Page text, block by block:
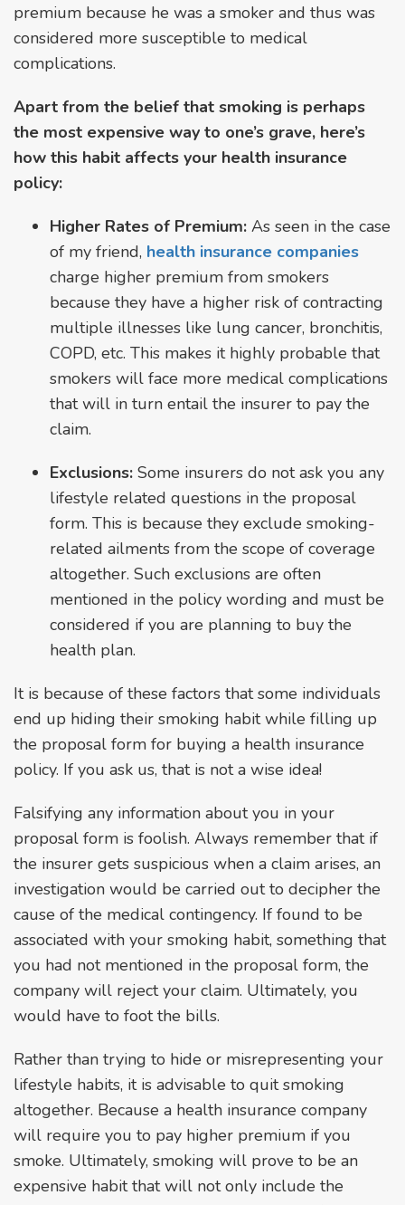
premium because he was a smoker and thus was
considered more susceptible to medical
complications.
Apart from the belief that smoking is perhaps
the most expensive way to one’s grave, here’s
how this habit affects your health insurance
policy:
Higher Rates of Premium: As seen in the case
of my friend, health insurance companies
charge higher premium from smokers
because they have a higher risk of contracting
multiple illnesses like lung cancer, bronchitis,
COPD, etc. This makes it highly probable that
smokers will face more medical complications
that will in turn entail the insurer to pay the
claim.
Exclusions: Some insurers do not ask you any
lifestyle related questions in the proposal
form. This is because they exclude smoking-
related ailments from the scope of coverage
altogether. Such exclusions are often
mentioned in the policy wording and must be
considered if you are planning to buy the
health plan.
It is because of these factors that some individuals
end up hiding their smoking habit while filling up
the proposal form for buying a health insurance
policy. If you ask us, that is not a wise idea!
Falsifying any information about you in your
proposal form is foolish. Always remember that if
the insurer gets suspicious when a claim arises, an
investigation would be carried out to decipher the
cause of the medical contingency. If found to be
associated with your smoking habit, something that
you had not mentioned in the proposal form, the
company will reject your claim. Ultimately, you
would have to foot the bills.
Rather than trying to hide or misrepresenting your
lifestyle habits, it is advisable to quit smoking
altogether. Because a health insurance company
will require you to pay higher premium if you
smoke. Ultimately, smoking will prove to be an
expensive habit that will not only include the